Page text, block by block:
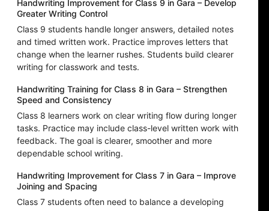
Handwriting Improvement for Class 9 in Gara – Develop
Greater Writing Control
Class 9 students handle longer answers, detailed notes
and timed written work. Practice improves letters that
change when the learner rushes. Students build clearer
writing for classwork and tests.
Handwriting Training for Class 8 in Gara – Strengthen
Speed and Consistency
Class 8 learners work on clear writing flow during longer
tasks. Practice may include class-level written work with
feedback. The goal is clearer, smoother and more
dependable school writing.
Handwriting Improvement for Class 7 in Gara – Improve
Joining and Spacing
Class 7 students often need to balance a developing